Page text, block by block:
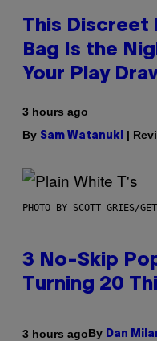
This Discreet
Bag Is the
Your Play
3 hours ago
By Sam Watanuki |
PHOTO BY SCOTT GRIES/
3 No-Skip
Turning 20
3 hours agoBy Dan